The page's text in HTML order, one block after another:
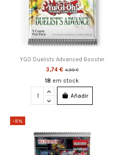
YGO Duelists Advanced Booster
3,74 €4,99 €
18 em stock
Añadir
-5%